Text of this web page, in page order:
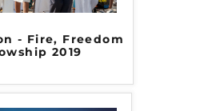
- Fire, Freedom
2019